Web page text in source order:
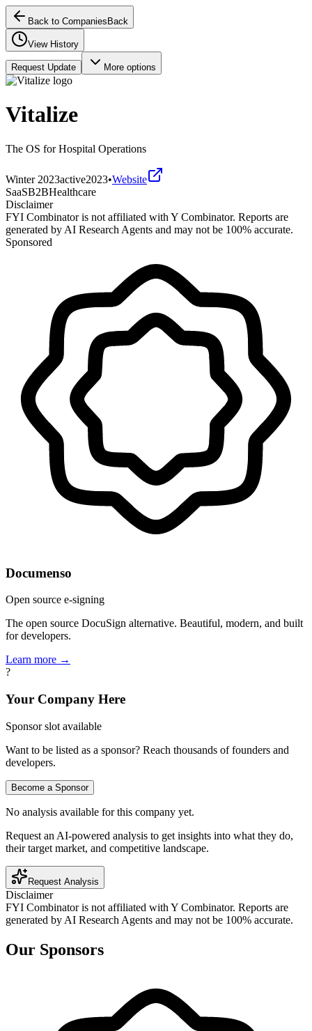
Back to Companies Back
View History
Request Update More options
Vitalize
The OS for Hospital Operations
Winter 2023active2023•Website
SaaSB2BHealthcare
Disclaimer
FYI Combinator is not affiliated with Y Combinator. Reports are
generated by AI Research Agents and may not be 100% accurate.
Sponsored
Documenso
Open source e-signing
The open source DocuSign alternative. Beautiful, modern, and built
for developers.
Learn more →
?
Your Company Here
Sponsor slot available
Want to be listed as a sponsor? Reach thousands of founders and
developers.
Become a Sponsor
No analysis available for this company yet.
Request an AI-powered analysis to get insights into what they do,
their target market, and competitive landscape.
Request Analysis
Disclaimer
FYI Combinator is not affiliated with Y Combinator. Reports are
generated by AI Research Agents and may not be 100% accurate.
Our Sponsors